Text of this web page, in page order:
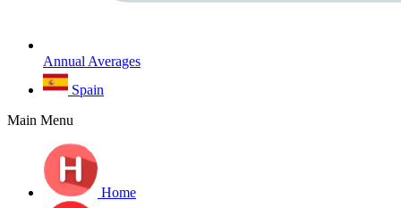
Annual Averages
Spain
Main Menu
Home